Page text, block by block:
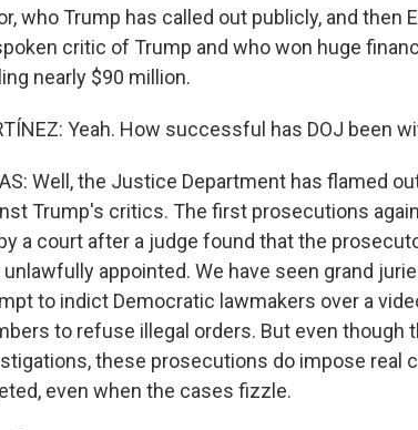
who Trump has called out publicly, and then
critic of Trump and who won huge
nearly $90 million.
Yeah. How successful has DOJ been
Well, the Justice Department has flamed
Trump's critics. The first prosecutions
a court after a judge found that the
appointed. We have seen grand
to indict Democratic lawmakers over a
to refuse illegal orders. But even though
these prosecutions do impose real
even when the cases fizzle.